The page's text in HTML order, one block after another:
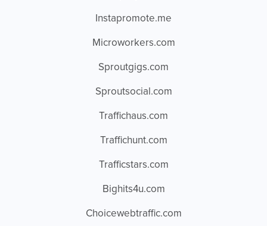
Instapromote.me
Microworkers.com
Sproutgigs.com
Sproutsocial.com
Traffichaus.com
Traffichunt.com
Trafficstars.com
Bighits4u.com
Choicewebtraffic.com